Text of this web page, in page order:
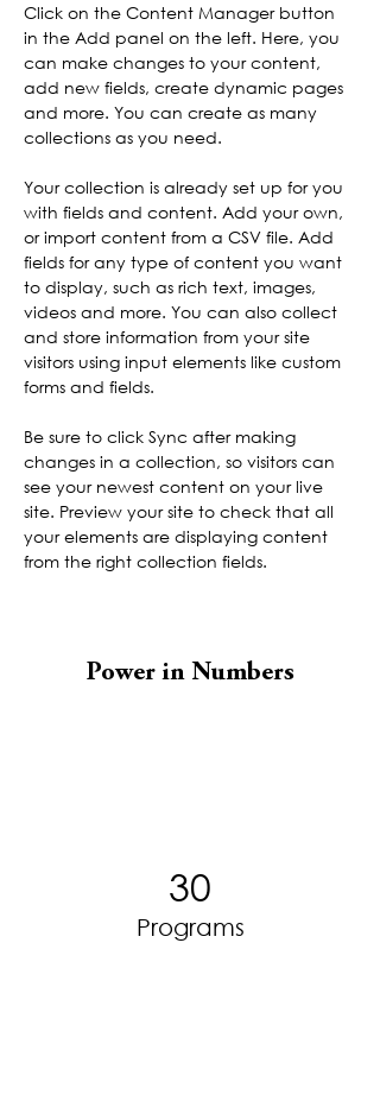
Click on the Content Manager button
in the Add panel on the left. Here, you
can make changes to your content,
add new fields, create dynamic pages
and more. You can create as many
collections as you need.
Your collection is already set up for you
with fields and content. Add your own,
or import content from a CSV file. Add
fields for any type of content you want
to display, such as rich text, images,
videos and more. You can also collect
and store information from your site
visitors using input elements like custom
forms and fields.
Be sure to click Sync after making
changes in a collection, so visitors can
see your newest content on your live
site. Preview your site to check that all
your elements are displaying content
from the right collection fields.
Power in Numbers
30
Programs